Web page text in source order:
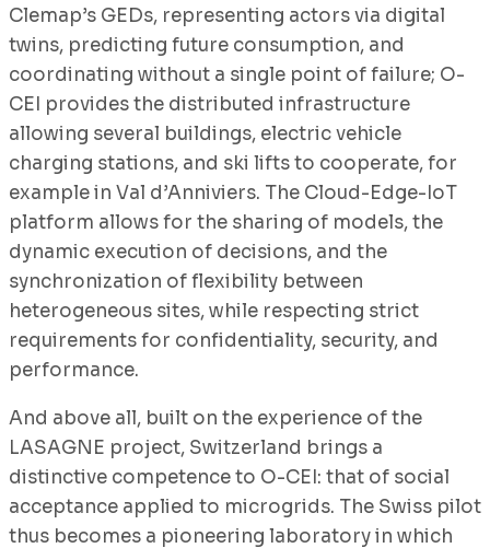
Clemap’s GEDs, representing actors via digital
twins, predicting future consumption, and
coordinating without a single point of failure; O-
CEI provides the distributed infrastructure
allowing several buildings, electric vehicle
charging stations, and ski lifts to cooperate, for
example in Val d’Anniviers. The Cloud-Edge-IoT
platform allows for the sharing of models, the
dynamic execution of decisions, and the
synchronization of flexibility between
heterogeneous sites, while respecting strict
requirements for confidentiality, security, and
performance.
And above all, built on the experience of the
LASAGNE project, Switzerland brings a
distinctive competence to O-CEI: that of social
acceptance applied to microgrids. The Swiss pilot
thus becomes a pioneering laboratory in which